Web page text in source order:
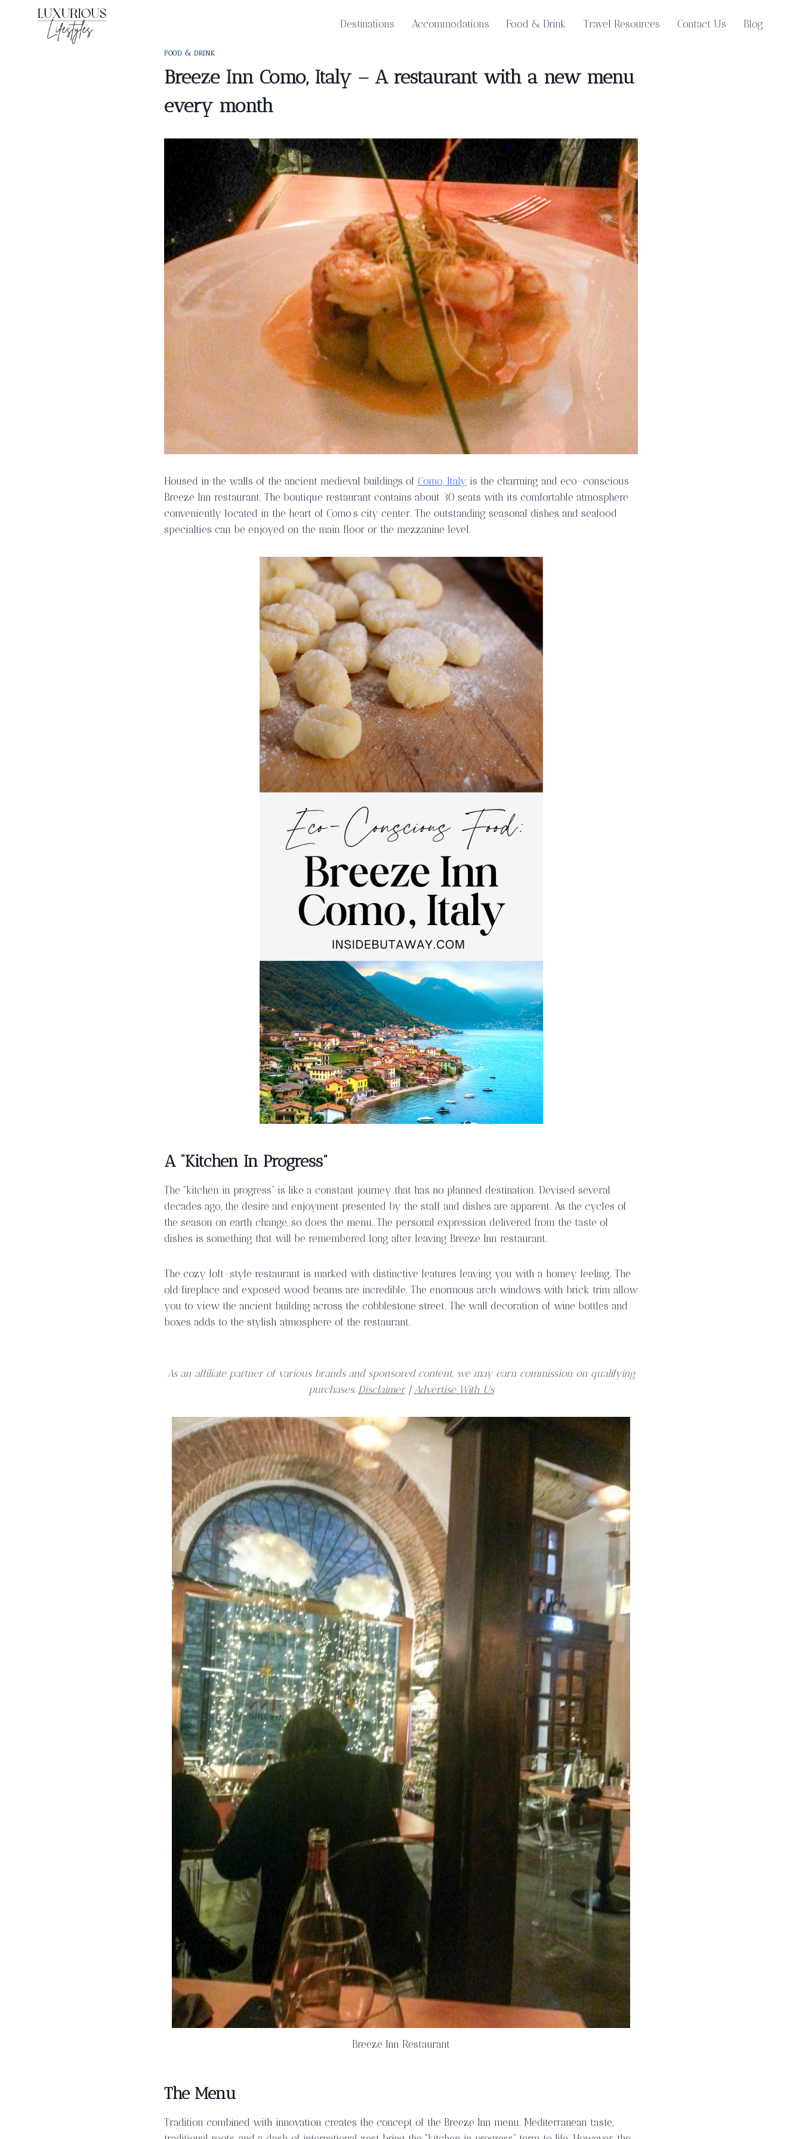
Destinations Accommodations Food & Drink Travel Resources Contact Us Blog
FOOD & DRINK
Breeze Inn Como, Italy – A restaurant with a new menu
every month
Housed in the walls of the ancient medieval buildings of Como, Italy is the charming and eco-conscious
Breeze Inn restaurant. The boutique restaurant contains about 30 seats with its comfortable atmosphere
conveniently located in the heart of Como’s city center. The outstanding seasonal dishes and seafood
specialties can be enjoyed on the main floor or the mezzanine level.
A “Kitchen In Progress”
The “kitchen in progress” is like a constant journey that has no planned destination. Devised several
decades ago, the desire and enjoyment presented by the staff and dishes are apparent. As the cycles of
the season on earth change, so does the menu. The personal expression delivered from the taste of
dishes is something that will be remembered long after leaving Breeze Inn restaurant.
The cozy loft-style restaurant is marked with distinctive features leaving you with a homey feeling. The
old fireplace and exposed wood beams are incredible. The enormous arch windows with brick trim allow
you to view the ancient building across the cobblestone street. The wall decoration of wine bottles and
boxes adds to the stylish atmosphere of the restaurant.
As an affiliate partner of various brands and sponsored content, we may earn commission on qualifying
purchases. Disclaimer| Advertise With Us
Breeze Inn Restaurant
The Menu
Tradition combined with innovation creates the concept of the Breeze Inn menu. Mediterranean taste,